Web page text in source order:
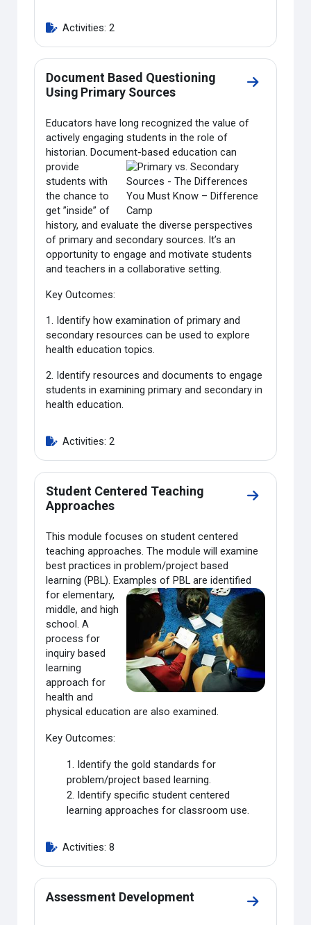
Activities: 2
Document Based Questioning
Using Primary Sources
Go to
Educators have long recognized the value of
actively engaging students in the role of
historian. Document-based education can
provide
students with
the chance to
get ”inside” of
history, and evaluate the diverse perspectives
of primary and secondary sources. It’s an
opportunity to engage and motivate students
and teachers in a collaborative setting.
Key Outcomes:
1. Identify how examination of primary and
secondary resources can be used to explore
health education topics.
2. Identify resources and documents to engage
students in examining primary and secondary in
health education.
Activities: 2
Student Centered Teaching
Approaches
Go to
This module focuses on student centered
teaching approaches. The module will examine
best practices in problem/project based
learning (PBL). Examples of PBL are identified
for elementary,
middle, and high
school. A
process for
inquiry based
learning
approach for
health and
physical education are also examined.
Key Outcomes:
1. Identify the gold standards for
problem/project based learning.
2. Identify specific student centered
learning approaches for classroom use.
Activities: 8
Assessment Development
Go to